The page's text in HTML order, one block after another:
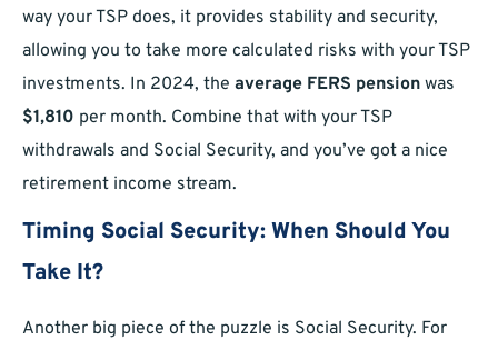
way your TSP does, it provides stability and security,
allowing you to take more calculated risks with your TSP
investments. In 2024, the average FERS pension was
$1,810 per month. Combine that with your TSP
withdrawals and Social Security, and you’ve got a nice
retirement income stream.
Timing Social Security: When Should You
Take It?
Another big piece of the puzzle is Social Security. For